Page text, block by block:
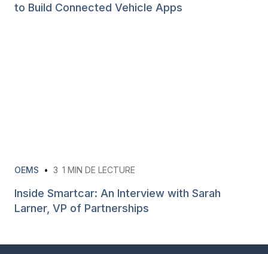
to Build Connected Vehicle Apps
OEMS • 3 1 MIN DE LECTURE
Inside Smartcar: An Interview with Sarah
Larner, VP of Partnerships